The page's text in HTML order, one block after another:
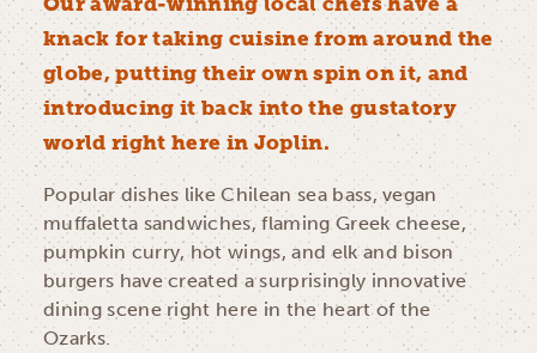
knack for taking cuisine from around the
globe, putting their own spin on it, and
introducing it back into the gustatory
world right here in Joplin.
Popular dishes like Chilean sea bass, vegan
muffaletta sandwiches, flaming Greek cheese,
pumpkin curry, hot wings, and elk and bison
burgers have created a surprisingly innovative
dining scene right here in the heart of the
Ozarks.